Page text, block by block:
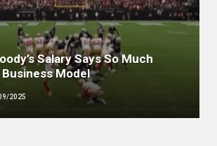
Salary Says So Much
Business Model
2025